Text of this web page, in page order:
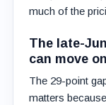
much of the
The late-
can move
The 29-point
matters